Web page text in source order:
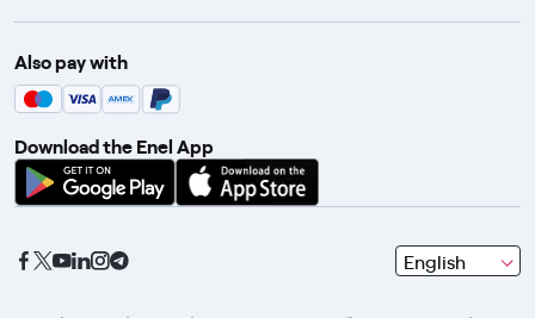
Enel Group
Enel Green Power
Global Trading
Global Procurement
Open Innovability
Also pay with
Download the Enel App
English
seleziona
una